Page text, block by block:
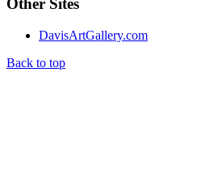
Other Sites
DavisArtGallery.com
Back to top